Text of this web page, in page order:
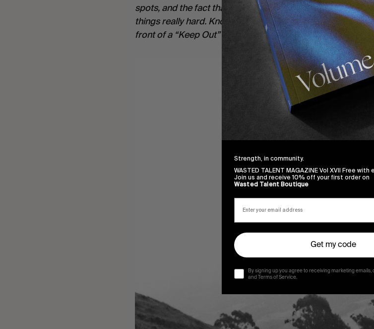
spots, and the fact that you need to cross a lot of private
things really hard. Knowing some of the farmers helps,
front of a “Keep Out” sign.
Strength, in community.
WASTED TALENT MAGAZINE Vol XVII Free with
Join us and receive 10% off your first order on
Wasted Talent Boutique
Get my code
By signing up you agree to receiving marketing emails,
and Terms of Service.